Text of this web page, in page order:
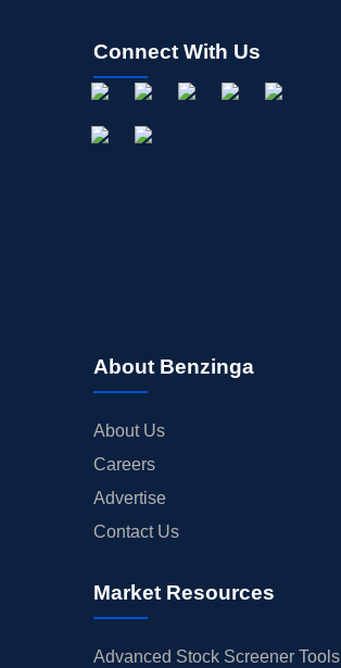
Connect With Us
About Benzinga
About Us
Careers
Advertise
Contact Us
Market Resources
Advanced Stock Screener Tools